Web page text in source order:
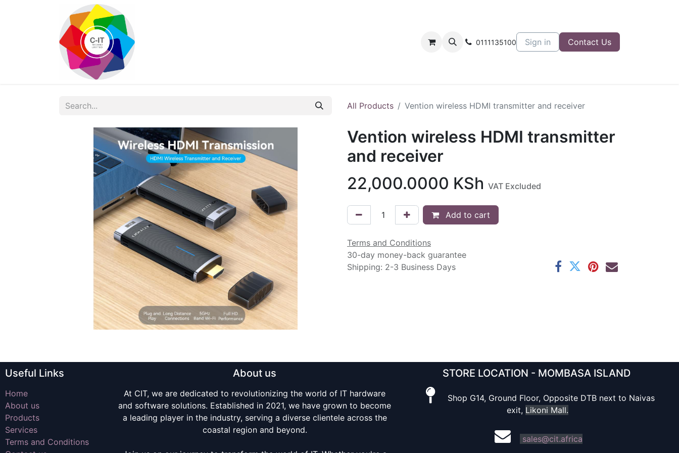
0111135100 Sign in Contact Us
All Products Vention wireless HDMI transmitter and receiver
Vention wireless HDMI transmitter
and receiver
22,000.0000 KSh VAT Excluded
Add to cart
Terms and Conditions
30-day money-back guarantee
Shipping: 2-3 Business Days
About us
At CIT, we are dedicated to revolutionizing the world of IT hardware
and software solutions. Established in 2021, we have grown to become
a leading player in the industry, serving a diverse clientele across the
coastal region and beyond.
STORE LOCATION - MOMBASA ISLAND
Shop G14, Ground Floor, Opposite DTB next to Naivas
exit, Likoni Mall.
sales@cit.africa
Useful Links
Home
About us
Products
Services
Terms and Conditions